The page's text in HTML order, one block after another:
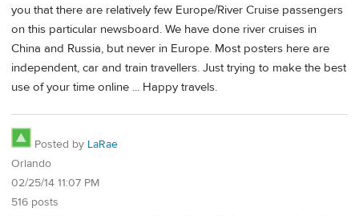
you that there are relatively few Europe/River Cruise passengers
on this particular newsboard. We have done river cruises in
China and Russia, but never in Europe. Most posters here are
independent, car and train travellers. Just trying to make the best
use of your time online ... Happy travels.
Posted by LaRae
Orlando
02/25/14 11:07 PM
516 posts